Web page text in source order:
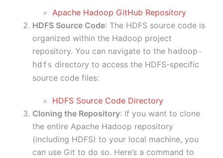
Apache Hadoop GitHub Repository
HDFS Source Code: The HDFS source code is
organized within the Hadoop project
repository. You can navigate to the hadoop-
hdfs directory to access the HDFS-specific
source code files:
HDFS Source Code Directory
Cloning the Repository: If you want to clone
the entire Apache Hadoop repository
(including HDFS) to your local machine, you
can use Git to do so. Here’s a command to